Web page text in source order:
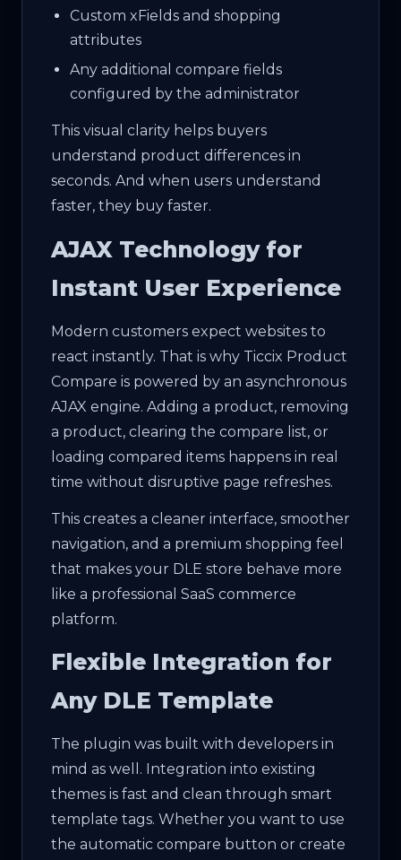
Custom xFields and shopping
attributes
Any additional compare fields
configured by the administrator
This visual clarity helps buyers
understand product differences in
seconds. And when users understand
faster, they buy faster.
AJAX Technology for
Instant User Experience
Modern customers expect websites to
react instantly. That is why Ticcix Product
Compare is powered by an asynchronous
AJAX engine. Adding a product, removing
a product, clearing the compare list, or
loading compared items happens in real
time without disruptive page refreshes.
This creates a cleaner interface, smoother
navigation, and a premium shopping feel
that makes your DLE store behave more
like a professional SaaS commerce
platform.
Flexible Integration for
Any DLE Template
The plugin was built with developers in
mind as well. Integration into existing
themes is fast and clean through smart
template tags. Whether you want to use
the automatic compare button or create